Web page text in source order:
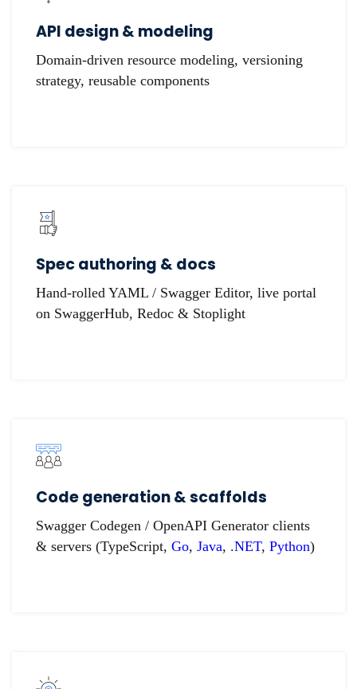
API design & modeling
Domain-driven resource modeling, versioning
strategy, reusable components
Spec authoring & docs
Hand-rolled YAML / Swagger Editor, live portal
on SwaggerHub, Redoc & Stoplight
Code generation & scaffolds
Swagger Codegen / OpenAPI Generator clients
& servers (TypeScript, Go, Java, .NET, Python)